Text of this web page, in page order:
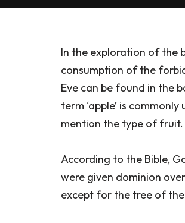
In the exploration of the
consumption of the
Eve can be found in the
term ‘apple’ is
mention the type of fruit.
According to the Bible,
were given dominion
except for the tree of the